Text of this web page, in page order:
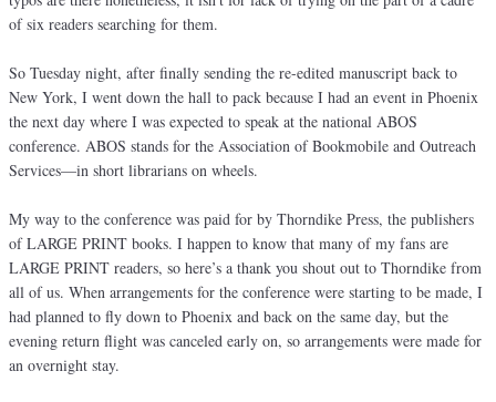
of six readers searching for them.
So Tuesday night, after finally sending the re-edited manuscript back to
New York, I went down the hall to pack because I had an event in Phoenix
the next day where I was expected to speak at the national ABOS
conference. ABOS stands for the Association of Bookmobile and Outreach
Services—in short librarians on wheels.
My way to the conference was paid for by Thorndike Press, the publishers
of LARGE PRINT books. I happen to know that many of my fans are
LARGE PRINT readers, so here’s a thank you shout out to Thorndike from
all of us. When arrangements for the conference were starting to be made, I
had planned to fly down to Phoenix and back on the same day, but the
evening return flight was canceled early on, so arrangements were made for
an overnight stay.